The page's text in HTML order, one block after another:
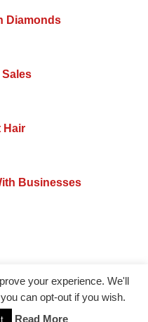
Diamonds
Sales
Hair
Businesses
your experience. We'll
can opt-out if you wish.
Read More